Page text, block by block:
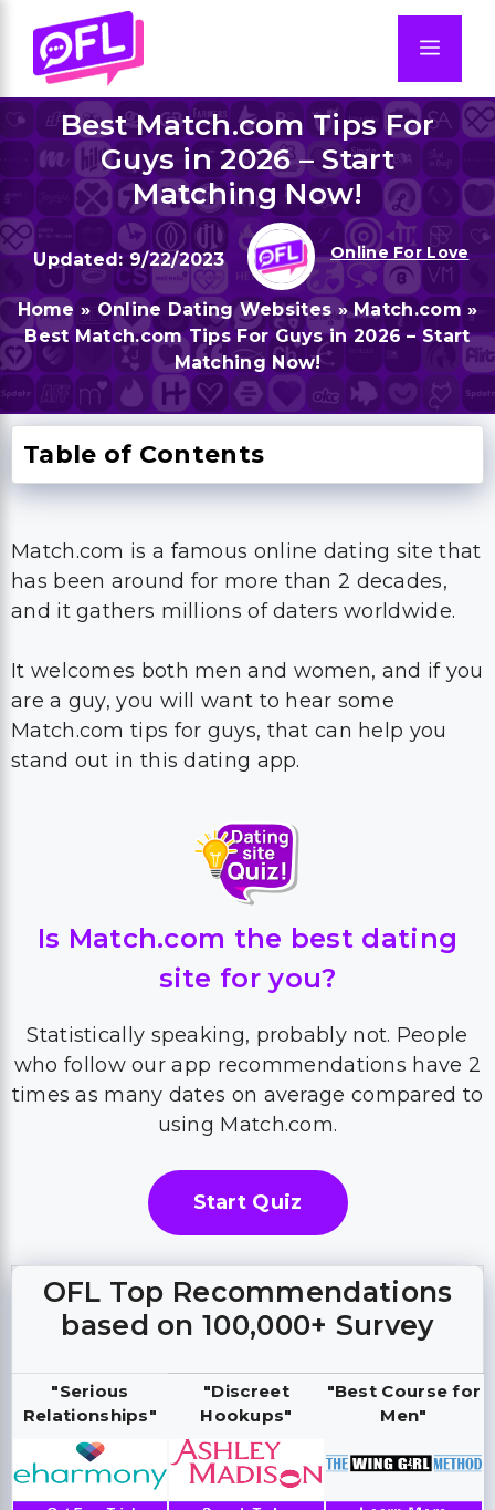
content
Best Match.com Tips For
Guys in 2026 – Start
Matching Now!
9/22/2023 Online For Love
Home» Online Dating Websites»Match.com»
Best Match.com Tips For Guys in 2026 – Start
Matching Now!
Table of Contents
Match.com is a famous online dating site that
has been around for more than 2 decades,
and it gathers millions of daters worldwide.
It welcomes both men and women, and if you
are a guy, you will want to hear some
Match.com tips for guys, that can help you
stand out in this dating app.
Is Match.com the best dating
site for you?
Statistically speaking, probably not. People
who follow our app recommendations have 2
times as many dates on average compared to
using Match.com.
Start Quiz
OFL Top Recommendations
based on 100,000+ Survey
"Serious
Relationships"
"Discreet
Hookups"
"Best Course for
Men"